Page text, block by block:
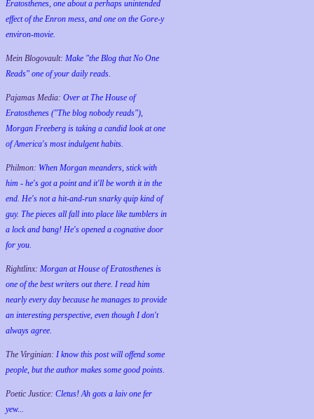
Eratosthenes, one about a perhaps unintended
effect of the Enron mess, and one on the Gore-y
environ-movie.
Mein Blogovault: Make "the Blog that No One
Reads" one of your daily reads.
Pajamas Media: Over at The House of
Eratosthenes ("The blog nobody reads"),
Morgan Freeberg is taking a candid look at one
of America's most indulgent habits.
Philmon: When Morgan meanders, stick with
him - he's got a point and it'll be worth it in the
end. He's not a hit-and-run snarky quip kind of
guy. The pieces all fall into place like tumblers in
a lock and bang! He's opened a cognative door
for you.
Rightlinx: Morgan at House of Eratosthenes is
one of the best writers out there. I read him
nearly every day because he manages to provide
an interesting perspective, even though I don't
always agree.
The Virginian: I know this post will offend some
people, but the author makes some good points.
Poetic Justice: Cletus! Ah gots a laiv one fer
yew...